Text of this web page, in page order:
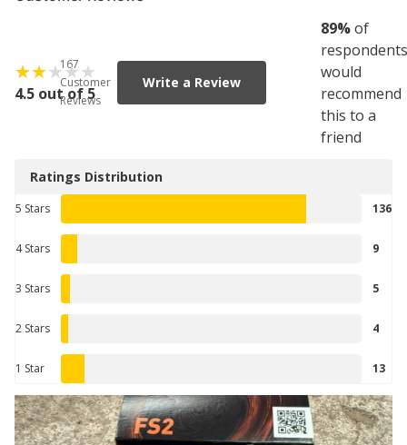
4.5 out of 5
167
Customer
Reviews
Write a Review
89%of
respondents
would
recommend
this to a
friend
Ratings Distribution
5 Stars 136
4 Stars 9
3 Stars 5
2 Stars 4
1 Star 13